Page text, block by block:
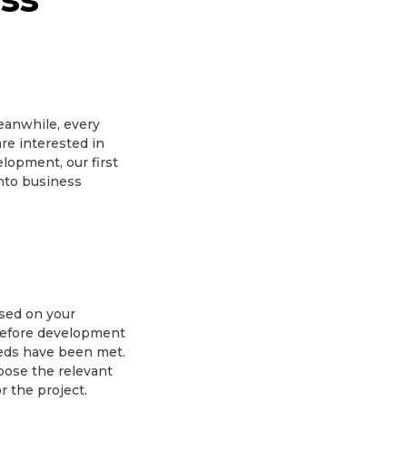
every
interested in
our first
business
on your
development
have been met.
the relevant
the project.